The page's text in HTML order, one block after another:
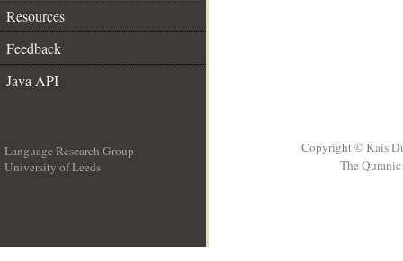
Resources
Feedback
Java API
Language Research Group
University of Leeds
Copyright © Kais
The